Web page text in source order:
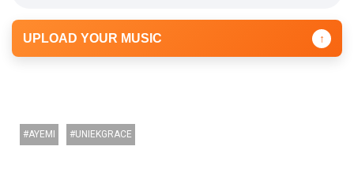
UPLOAD YOUR MUSIC ↑
AYEMI UNIEKGRACE